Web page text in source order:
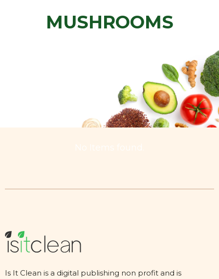
MUSHROOMS
Is It Clean is a digital publishing non profit and is